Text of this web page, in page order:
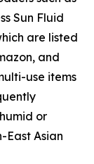
Sun Fluid
are listed
and
use items
or
East Asian